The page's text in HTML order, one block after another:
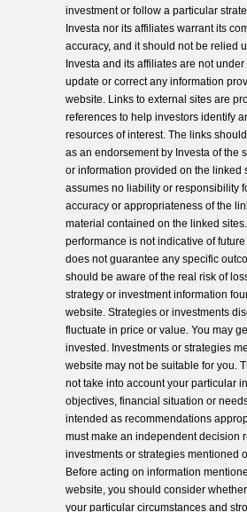
investment or follow a particular
Investa nor its affiliates warrant its
accuracy, and it should not be relied
Investa and its affiliates are not
update or correct any information
website. Links to external sites are
references to help investors identify
resources of interest. The links
as an endorsement by Investa of the
or information provided on the linked
assumes no liability or responsibility
accuracy or appropriateness of the
material contained on the linked
performance is not indicative of
does not guarantee any specific
should be aware of the real risk of
strategy or investment information
website. Strategies or investments
fluctuate in price or value. You may
invested. Investments or strategies
website may not be suitable for you.
not take into account your particular
objectives, financial situation or
intended as recommendations
must make an independent decision
investments or strategies mentioned
Before acting on information
website, you should consider
your particular circumstances and